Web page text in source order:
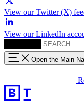
View our Twitter (X)
View our LinkedIn
Open the Main